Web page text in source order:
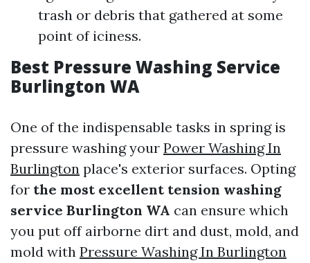
trash or debris that gathered at some
point of iciness.
Best Pressure Washing Service
Burlington WA
One of the indispensable tasks in spring is
pressure washing your Power Washing In
Burlington place's exterior surfaces. Opting
for the most excellent tension washing
service Burlington WA can ensure which
you put off airborne dirt and dust, mold, and
mold with Pressure Washing In Burlington